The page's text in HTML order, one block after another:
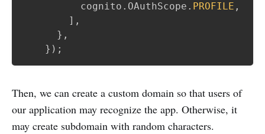
          cognito
. OAuthScope . PROFILE ,
] ,
} ,
} ) ;
Then, we can create a custom domain so that users of
our application may recognize the app. Otherwise, it
may create subdomain with random characters.